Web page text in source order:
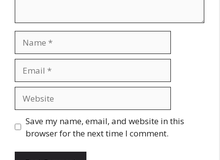
Save my name, email, and website in this
browser for the next time I comment.